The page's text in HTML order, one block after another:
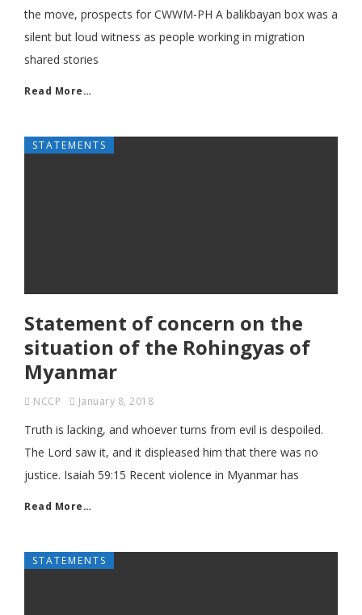
the move, prospects for CWWM-PH A balikbayan box was a
silent but loud witness as people working in migration
shared stories
Read More…
STATEMENTS
Statement of concern on the
situation of the Rohingyas of
Myanmar
NCCP January 8, 2018
Truth is lacking, and whoever turns from evil is despoiled.
The Lord saw it, and it displeased him that there was no
justice. Isaiah 59:15 Recent violence in Myanmar has
Read More…
STATEMENTS